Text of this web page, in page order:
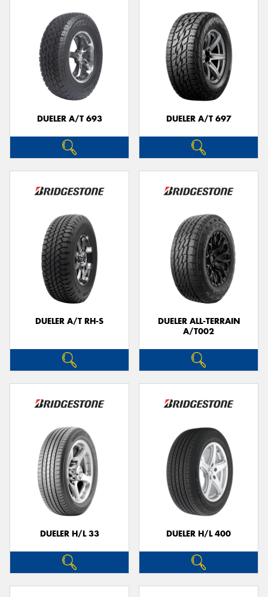
DUELER A/T 693 DUELER A/T 697
DUELER A/T RH-S
DUELER ALL-TERRAIN
A/T002
DUELER H/L 33 DUELER H/L 400